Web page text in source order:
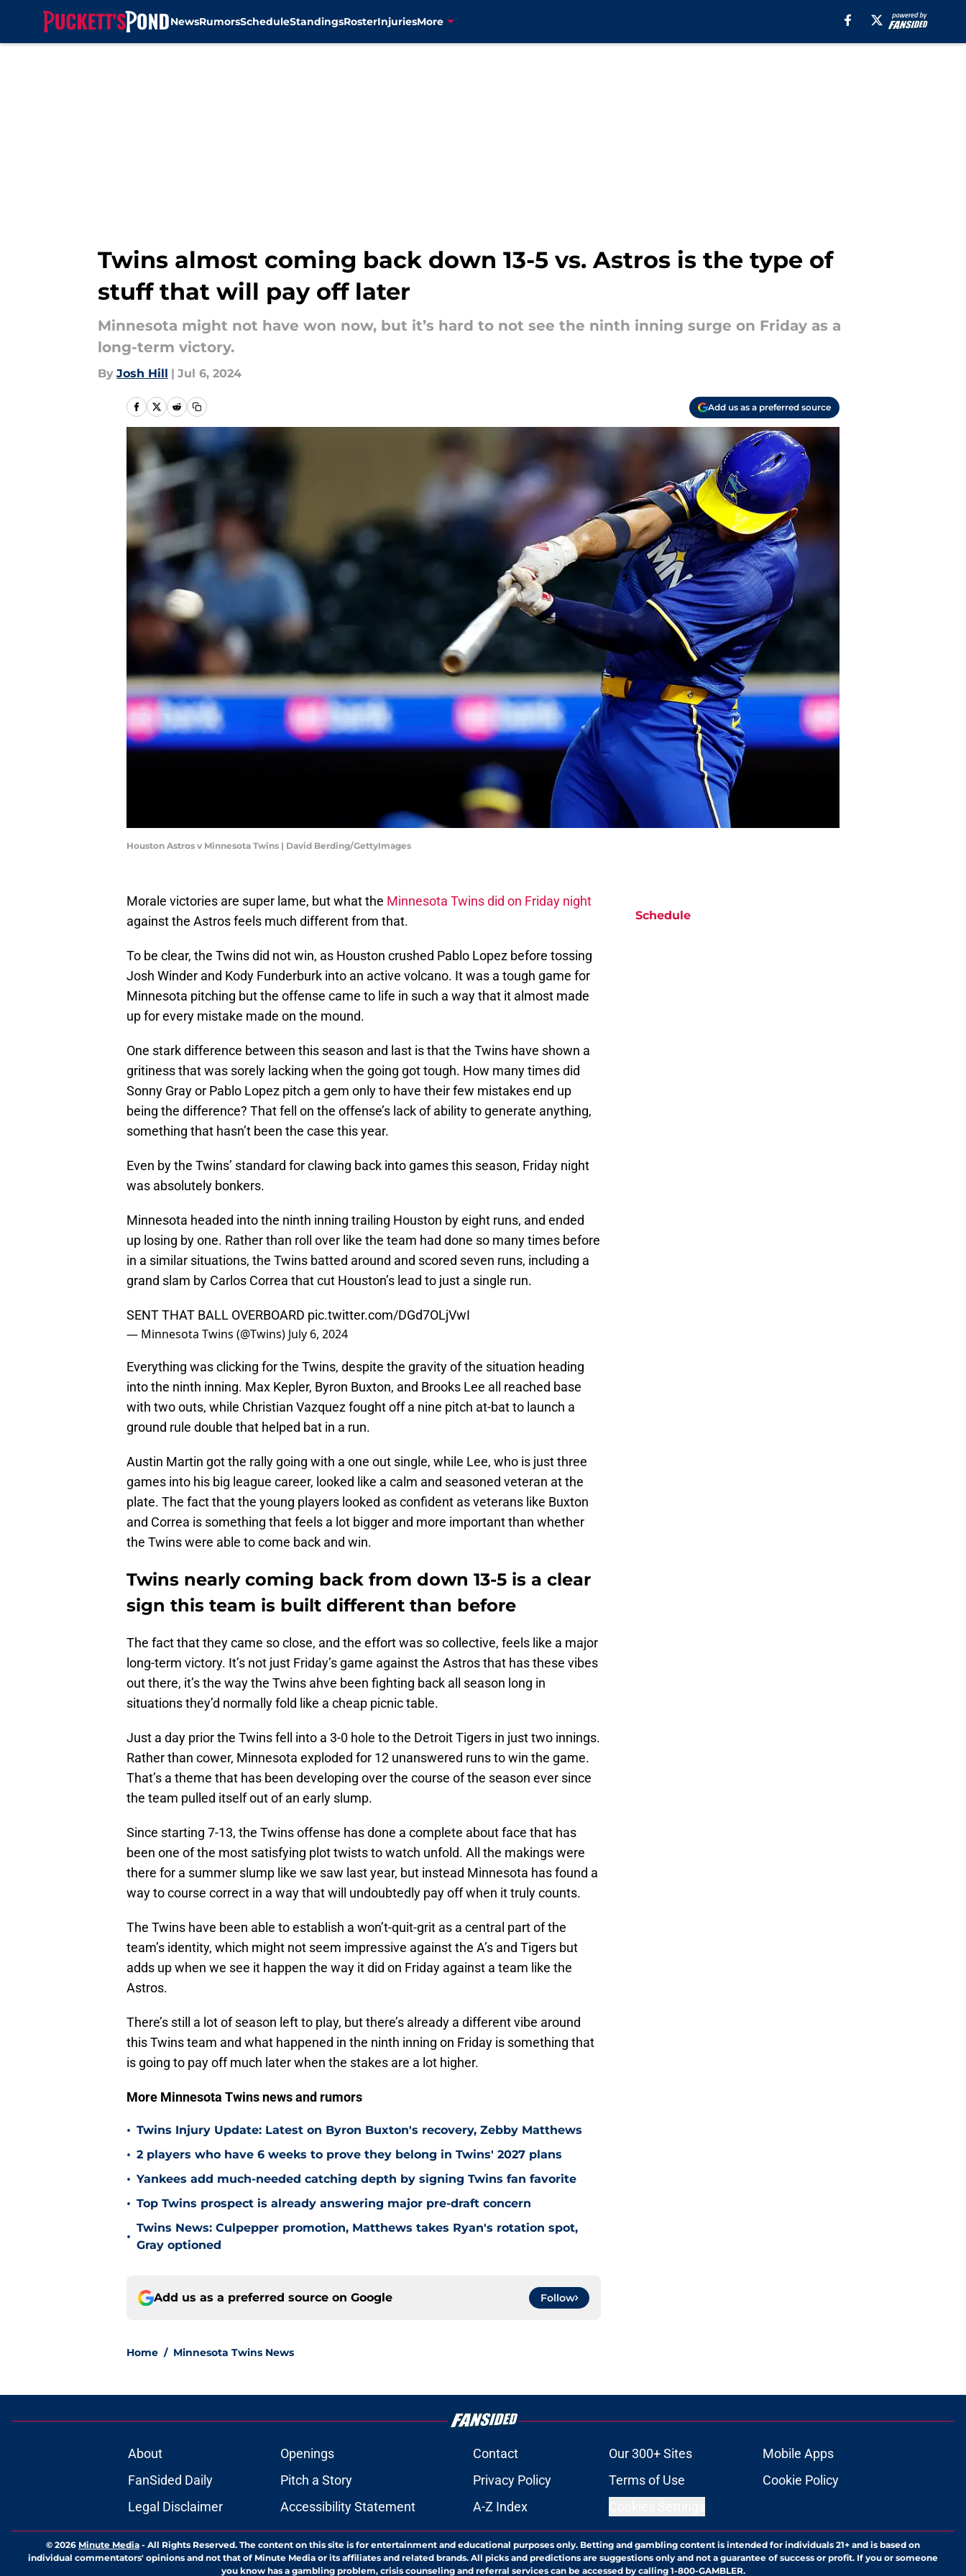
NewsRumorsScheduleStandingsRosterInjuriesMore
Twins almost coming back down 13-5 vs. Astros is the type of
stuff that will pay off later
Minnesota might not have won now, but it’s hard to not see the ninth inning surge on Friday as a
long-term victory.
By Josh Hill | Jul 6, 2024
Add us as a preferred source
Houston Astros v Minnesota Twins | David Berding/GettyImages
Morale victories are super lame, but what the Minnesota Twins did on Friday night
against the Astros feels much different from that.
To be clear, the Twins did not win, as Houston crushed Pablo Lopez before tossing
Josh Winder and Kody Funderburk into an active volcano. It was a tough game for
Minnesota pitching but the offense came to life in such a way that it almost made
up for every mistake made on the mound.
One stark difference between this season and last is that the Twins have shown a
gritiness that was sorely lacking when the going got tough. How many times did
Sonny Gray or Pablo Lopez pitch a gem only to have their few mistakes end up
being the difference? That fell on the offense’s lack of ability to generate anything,
something that hasn’t been the case this year.
Even by the Twins’ standard for clawing back into games this season, Friday night
was absolutely bonkers.
Minnesota headed into the ninth inning trailing Houston by eight runs, and ended
up losing by one. Rather than roll over like the team had done so many times before
in a similar situations, the Twins batted around and scored seven runs, including a
grand slam by Carlos Correa that cut Houston’s lead to just a single run.
SENT THAT BALL OVERBOARD pic.twitter.com/DGd7OLjVwI
— Minnesota Twins (@Twins) July 6, 2024
Everything was clicking for the Twins, despite the gravity of the situation heading
into the ninth inning. Max Kepler, Byron Buxton, and Brooks Lee all reached base
with two outs, while Christian Vazquez fought off a nine pitch at-bat to launch a
ground rule double that helped bat in a run.
Austin Martin got the rally going with a one out single, while Lee, who is just three
games into his big league career, looked like a calm and seasoned veteran at the
plate. The fact that the young players looked as confident as veterans like Buxton
and Correa is something that feels a lot bigger and more important than whether
the Twins were able to come back and win.
Twins nearly coming back from down 13-5 is a clear
sign this team is built different than before
The fact that they came so close, and the effort was so collective, feels like a major
long-term victory. It’s not just Friday’s game against the Astros that has these vibes
out there, it’s the way the Twins ahve been fighting back all season long in
situations they’d normally fold like a cheap picnic table.
Just a day prior the Twins fell into a 3-0 hole to the Detroit Tigers in just two innings.
Rather than cower, Minnesota exploded for 12 unanswered runs to win the game.
That’s a theme that has been developing over the course of the season ever since
the team pulled itself out of an early slump.
Since starting 7-13, the Twins offense has done a complete about face that has
been one of the most satisfying plot twists to watch unfold. All the makings were
there for a summer slump like we saw last year, but instead Minnesota has found a
way to course correct in a way that will undoubtedly pay off when it truly counts.
The Twins have been able to establish a won’t-quit-grit as a central part of the
team’s identity, which might not seem impressive against the A’s and Tigers but
adds up when we see it happen the way it did on Friday against a team like the
Astros.
There’s still a lot of season left to play, but there’s already a different vibe around
this Twins team and what happened in the ninth inning on Friday is something that
is going to pay off much later when the stakes are a lot higher.
More Minnesota Twins news and rumors
• Twins Injury Update: Latest on Byron Buxton's recovery, Zebby Matthews
• 2 players who have 6 weeks to prove they belong in Twins' 2027 plans
• Yankees add much-needed catching depth by signing Twins fan favorite
• Top Twins prospect is already answering major pre-draft concern
•
Twins News: Culpepper promotion, Matthews takes Ryan's rotation spot,
Gray optioned
Add us as a preferred source on Google Follow
Home / Minnesota Twins News
Schedule
About Openings Contact Our 300+ Sites
Mobile Apps
FanSided Daily
Pitch a Story Privacy Policy Terms of Use
Cookie Policy
Legal Disclaimer
Accessibility Statement A-Z Index
© 2026 Minute Media - All Rights Reserved. The content on this site is for entertainment and educational purposes only. Betting and gambling content is intended for individuals 21+ and is based on
individual commentators' opinions and not that of Minute Media or its affiliates and related brands. All picks and predictions are suggestions only and not a guarantee of success or profit. If you or someone
you know has a gambling problem, crisis counseling and referral services can be accessed by calling 1-800-GAMBLER.